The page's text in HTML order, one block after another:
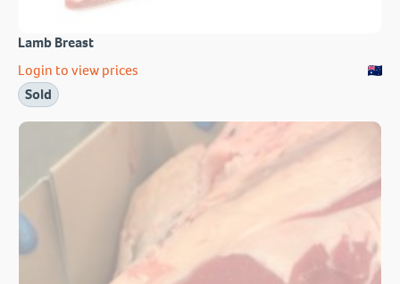
Lamb Breast
Login to view prices
Sold